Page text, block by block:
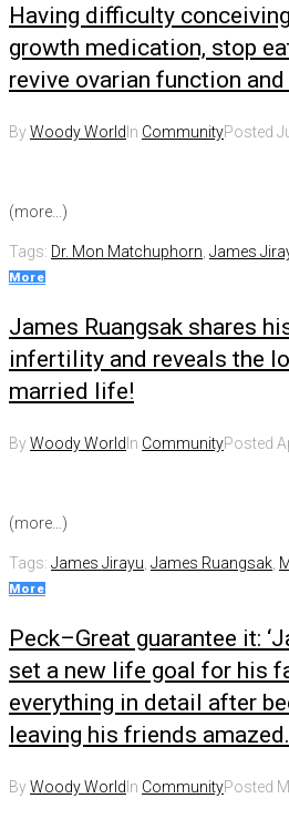
Having difficulty
growth medication, stop
revive ovarian function and
ByWoody WorldIn CommunityPosted
(more…)
Tags: Dr. Mon Matchuphorn James
More
James Ruangsak shares
infertility and reveals the
married life!
ByWoody WorldIn CommunityPosted
(more…)
Tags: James Jirayu James Ruangsak
More
Peck–Great guarantee it:
set a new life goal for his
everything in detail after
leaving his friends amazed.
ByWoody WorldIn CommunityPosted